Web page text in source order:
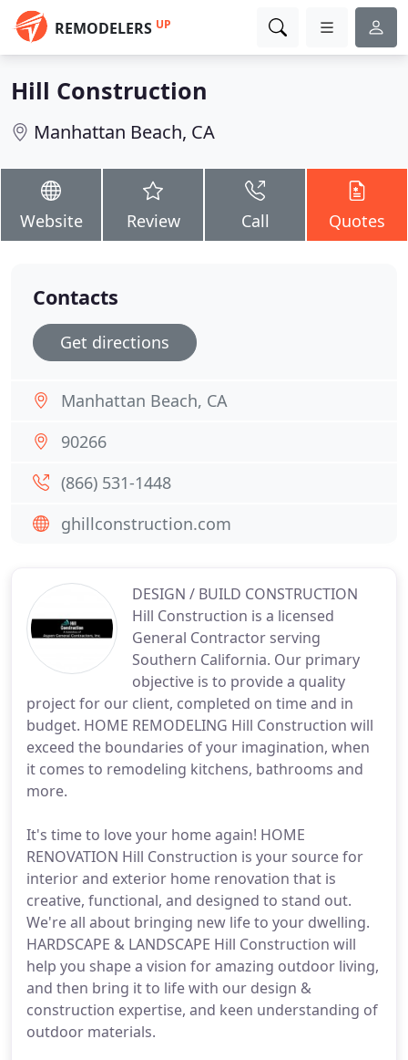
REMODELERS UP
Hill Construction
Manhattan Beach, CA
Website Review Call Quotes
DESIGN / BUILD CONSTRUCTION
Hill Construction is a licensed
General Contractor serving
Southern California. Our primary
objective is to provide a quality
project for our client, completed on time and in
budget. HOME REMODELING Hill Construction will
exceed the boundaries of your imagination, when
it comes to remodeling kitchens, bathrooms and
more.
It's time to love your home again! HOME
RENOVATION Hill Construction is your source for
interior and exterior home renovation that is
creative, functional, and designed to stand out.
We're all about bringing new life to your dwelling.
HARDSCAPE & LANDSCAPE Hill Construction will
help you shape a vision for amazing outdoor living,
and then bring it to life with our design &
construction expertise, and keen understanding of
outdoor materials.
Contacts
Get directions
Manhattan Beach, CA
90266
(866) 531-1448
ghillconstruction.com